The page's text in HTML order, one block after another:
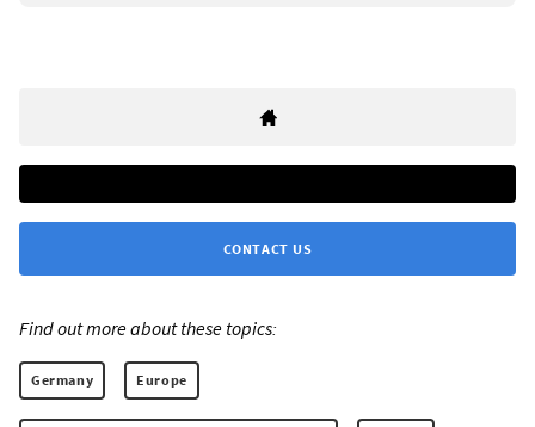
CONTACT US
Find out more about these topics:
Germany Europe